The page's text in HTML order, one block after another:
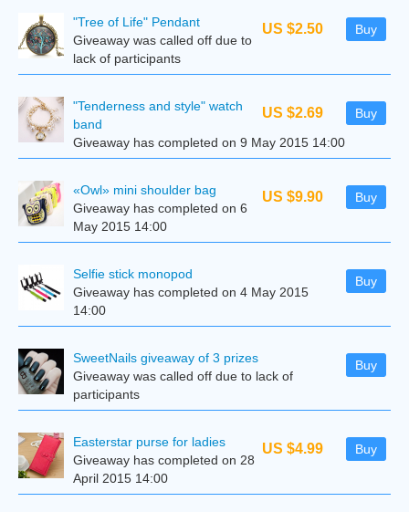
US $2.50 Buy
"Tree of Life" Pendant
Giveaway was called off due to
lack of participants
US $2.69 Buy
"Tenderness and style" watch
band
Giveaway has completed on 9 May 2015 14:00
US $9.90 Buy
«Owl» mini shoulder bag
Giveaway has completed on 6
May 2015 14:00
Buy
Selfie stick monopod
Giveaway has completed on 4 May 2015
14:00
Buy
SweetNails giveaway of 3 prizes
Giveaway was called off due to lack of
participants
US $4.99 Buy
Easterstar purse for ladies
Giveaway has completed on 28
April 2015 14:00